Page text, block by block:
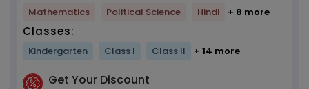
Mathematics Political Science Hindi + 8 more
Classes:
Kindergarten Class I Class II + 14 more
Get Your Discount